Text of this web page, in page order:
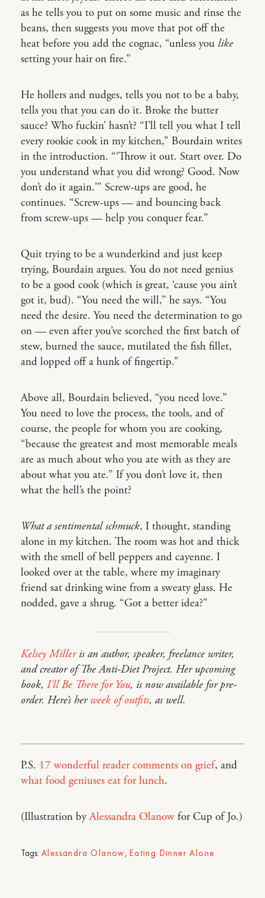
as he tells you to put on some music and rinse the
beans, then suggests you move that pot off the
heat before you add the cognac, “unless you like
setting your hair on fire.”
He hollers and nudges, tells you not to be a baby,
tells you that you can do it. Broke the butter
sauce? Who fuckin’ hasn’t? “I’ll tell you what I tell
every rookie cook in my kitchen,” Bourdain writes
in the introduction. “‘Throw it out. Start over. Do
you understand what you did wrong? Good. Now
don’t do it again.’” Screw-ups are good, he
continues. “Screw-ups — and bouncing back
from screw-ups — help you conquer fear.”
Quit trying to be a wunderkind and just keep
trying, Bourdain argues. You do not need genius
to be a good cook (which is great, ‘cause you ain’t
got it, bud). “You need the will,” he says. “You
need the desire. You need the determination to go
on — even after you’ve scorched the first batch of
stew, burned the sauce, mutilated the fish fillet,
and lopped off a hunk of fingertip.”
Above all, Bourdain believed, “you need love.”
You need to love the process, the tools, and of
course, the people for whom you are cooking,
“because the greatest and most memorable meals
are as much about who you ate with as they are
about what you ate.” If you don’t love it, then
what the hell’s the point?
What a sentimental schmuck, I thought, standing
alone in my kitchen. The room was hot and thick
with the smell of bell peppers and cayenne. I
looked over at the table, where my imaginary
friend sat drinking wine from a sweaty glass. He
nodded, gave a shrug. “Got a better idea?”
Kelsey Milleris an author, speaker, freelance writer,
and creator of The Anti-Diet Project. Her upcoming
book, I’ll Be There for You, is now available for pre-
order. Here’s herweek of outfits, as well.
P.S. 17 wonderful reader comments on grief, and
what food geniuses eat for lunch.
(Illustration byAlessandra Olanow for Cup of Jo.)
Tags: Alessandra Olanow, Eating Dinner Alone